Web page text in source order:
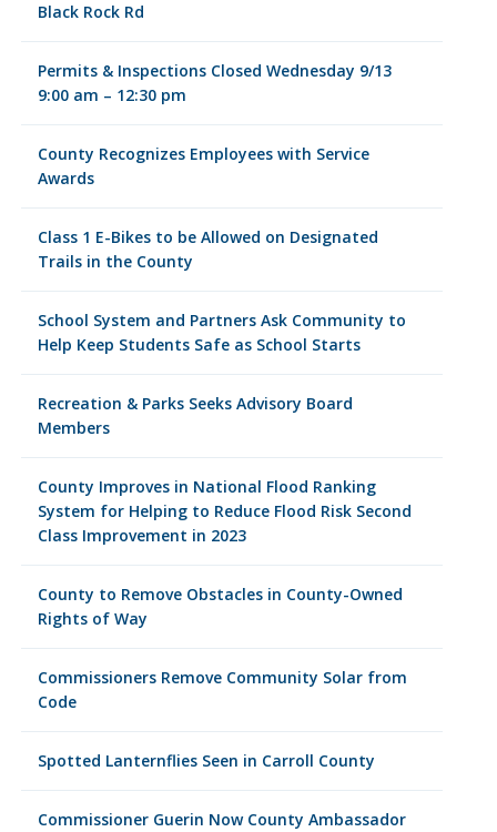
Black Rock Rd
Permits & Inspections Closed Wednesday 9/13
9:00 am – 12:30 pm
County Recognizes Employees with Service
Awards
Class 1 E-Bikes to be Allowed on Designated
Trails in the County
School System and Partners Ask Community to
Help Keep Students Safe as School Starts
Recreation & Parks Seeks Advisory Board
Members
County Improves in National Flood Ranking
System for Helping to Reduce Flood Risk Second
Class Improvement in 2023
County to Remove Obstacles in County-Owned
Rights of Way
Commissioners Remove Community Solar from
Code
Spotted Lanternflies Seen in Carroll County
Commissioner Guerin Now County Ambassador